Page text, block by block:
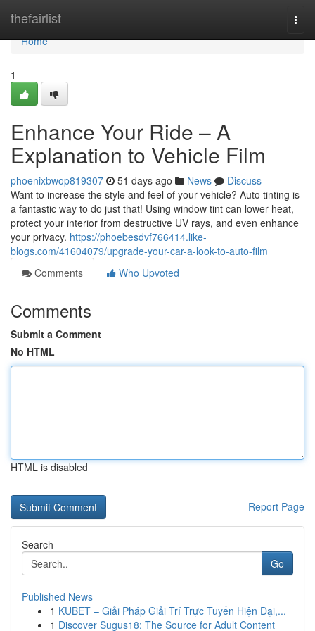
thefairlist
Home
Home
1
Enhance Your Ride – A
Explanation to Vehicle Film
phoenixbwop819307 51 days ago News
Discuss
Want to increase the style and feel of your vehicle? Auto tinting is
a fantastic way to do just that! Using window tint can lower heat,
protect your interior from destructive UV rays, and even enhance
your privacy. https://phoebesdvf766414.like-
blogs.com/41604079/upgrade-your-car-a-look-to-auto-film
Comments
Who Upvoted
Comments
Submit a Comment
No HTML
HTML is disabled
Report Page
Search
Go
Published News
1 KUBET – Giải Pháp Giải Trí Trực Tuyến Hiện Đại,...
1 Discover Sugus18: The Source for Adult Content